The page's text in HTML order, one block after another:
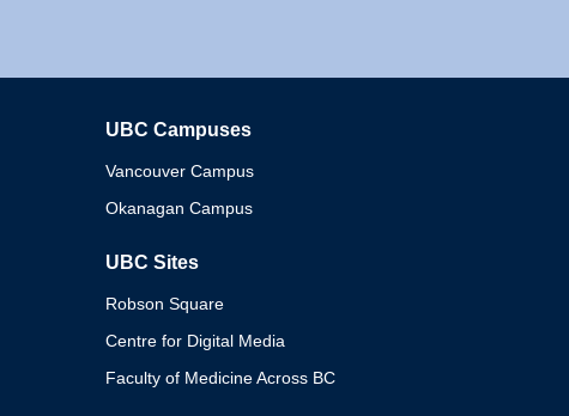
UBC Campuses
Vancouver Campus
Okanagan Campus
UBC Sites
Robson Square
Centre for Digital Media
Faculty of Medicine Across BC